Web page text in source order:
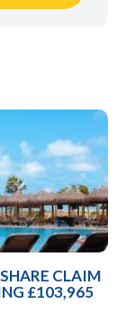
CLAIM
£103,965